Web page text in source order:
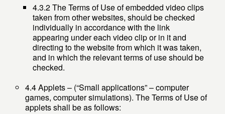
4.3.2 The Terms of Use of embedded video clips
taken from other websites, should be checked
individually in accordance with the link
appearing under each video clip or in it and
directing to the website from which it was taken,
and in which the relevant terms of use should be
checked.
4.4 Applets – (“Small applications” – computer
games, computer simulations). The Terms of Use of
applets shall be as follows: